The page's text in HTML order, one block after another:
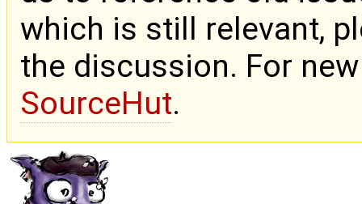
which is still relevant,
the discussion. For
SourceHut.